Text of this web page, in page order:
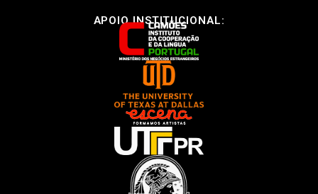
APOIO INSTITUCIONAL: